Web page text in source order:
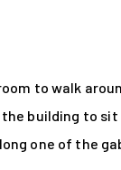
to walk
building to
one of the